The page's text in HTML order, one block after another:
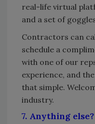
real-life virtual
and a set of
Contractors can
schedule a
with one of our
experience, and
that simple.
industry.
7. Anything else?